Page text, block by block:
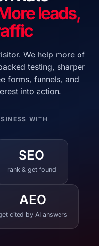
leads,
We help more of
testing, sharper
forms, funnels, and
into action.
WITH
SEO
rank & get found
AEO
cited by AI answers